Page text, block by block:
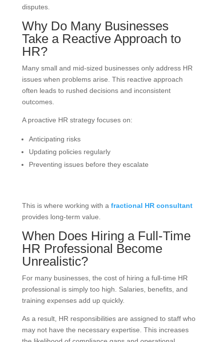
disputes.
Why Do Many Businesses
Take a Reactive Approach to
HR?
Many small and mid-sized businesses only address HR
issues when problems arise. This reactive approach
often leads to rushed decisions and inconsistent
outcomes.
A proactive HR strategy focuses on:
Anticipating risks
Updating policies regularly
Preventing issues before they escalate
This is where working with a fractional HR consultant
provides long-term value.
When Does Hiring a Full-Time
HR Professional Become
Unrealistic?
For many businesses, the cost of hiring a full-time HR
professional is simply too high. Salaries, benefits, and
training expenses add up quickly.
As a result, HR responsibilities are assigned to staff who
may not have the necessary expertise. This increases